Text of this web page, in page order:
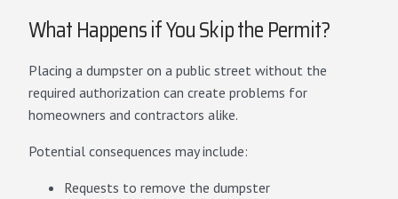
What Happens if You Skip the Permit?
Placing a dumpster on a public street without the
required authorization can create problems for
homeowners and contractors alike.
Potential consequences may include:
Requests to remove the dumpster